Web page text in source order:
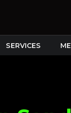
SERVICES